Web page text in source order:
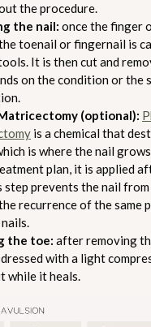
the procedure.
the nail: once the finger
toenail or fingernail is
It is then cut and
on the condition or the
(optional):
is a chemical that
is where the nail
plan, it is applied
step prevents the nail
recurrence of the same
the toe: after removing
with a light
while it heals.